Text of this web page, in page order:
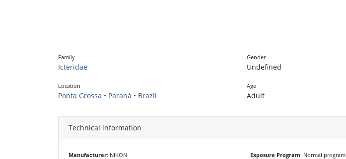
Family
Icteridae
Location
Ponta Grossa • Paraná • Brazil
Gender
Undefined
Age
Adult
Technical information
Manufacturer: NIKON
Exposure Program: Normal program